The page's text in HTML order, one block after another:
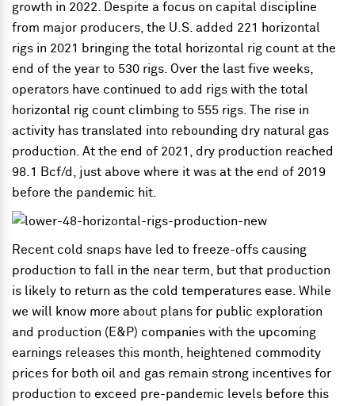
growth in 2022. Despite a focus on capital discipline
from major producers, the U.S. added 221 horizontal
rigs in 2021 bringing the total horizontal rig count at the
end of the year to 530 rigs. Over the last five weeks,
operators have continued to add rigs with the total
horizontal rig count climbing to 555 rigs. The rise in
activity has translated into rebounding dry natural gas
production. At the end of 2021, dry production reached
98.1 Bcf/d, just above where it was at the end of 2019
before the pandemic hit.
Recent cold snaps have led to freeze-offs causing
production to fall in the near term, but that production
is likely to return as the cold temperatures ease. While
we will know more about plans for public exploration
and production (E&P) companies with the upcoming
earnings releases this month, heightened commodity
prices for both oil and gas remain strong incentives for
production to exceed pre-pandemic levels before this